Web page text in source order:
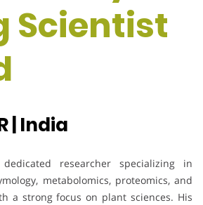
Scientist
| India
researcher specializing in
metabolomics, proteomics, and
a strong focus on plant sciences. His